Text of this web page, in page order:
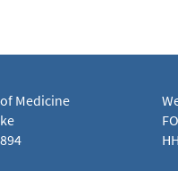
Medicine